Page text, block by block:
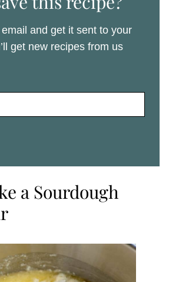
and get it sent to your
get new recipes from us
a Sourdough